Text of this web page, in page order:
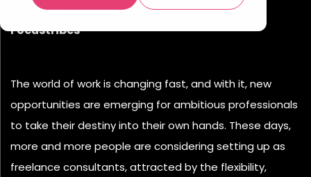
05/10/2023
Focustribes
The world of work is changing fast, and with it, new
opportunities are emerging for ambitious professionals
to take their destiny into their own hands. These days,
more and more people are considering setting up as
freelance consultants, attracted by the flexibility,